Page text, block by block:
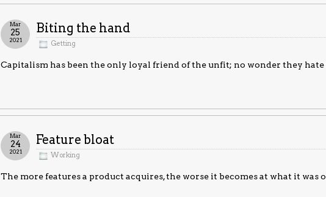
Biting the hand
Getting
Mar
25
2021
Capitalism has been the only loyal friend of the unfit; no wonder they hate
Feature bloat
Working
Mar
24
2021
The more features a product acquires, the worse it becomes at what it was